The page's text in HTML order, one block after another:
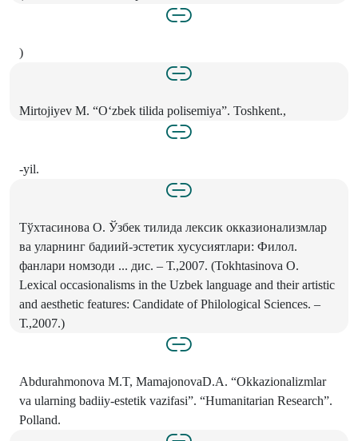
)
Mirtojiyev M. “O‘zbek tilida polisemiya”. Toshkent.,
-yil.
Тўхтасинова O. Ўзбек тилида лексик окказионализмлар
ва уларнинг бадиий-эстетик хусусиятлари: Филол.
фанлари номзоди ... дис. – Т.,2007. (Tokhtasinova O.
Lexical occasionalisms in the Uzbek language and their artistic
and aesthetic features: Candidate of Philological Sciences. –
Т.,2007.)
Abdurahmonova M.T, MamajonovaD.A. “Okkazionalizmlar
va ularning badiiy-estetik vazifasi”. “Humanitarian Research”.
Polland.